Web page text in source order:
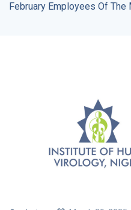
February Employees Of The